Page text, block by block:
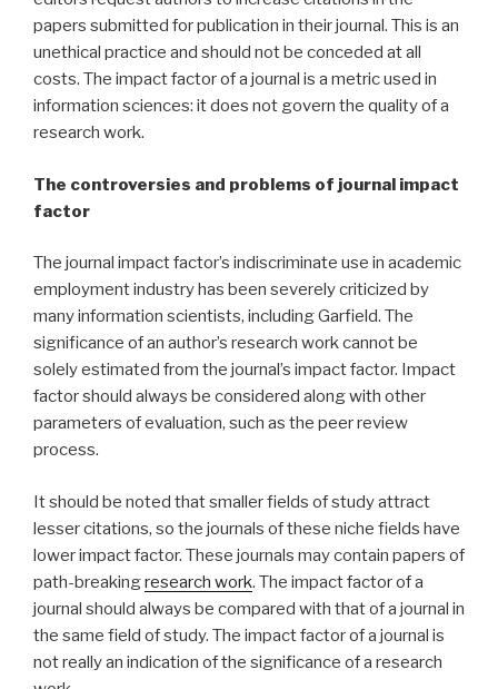
papers submitted for publication in their journal. This is an
unethical practice and should not be conceded at all
costs. The impact factor of a journal is a metric used in
information sciences: it does not govern the quality of a
research work.
The controversies and problems of journal impact
factor
The journal impact factor’s indiscriminate use in academic
employment industry has been severely criticized by
many information scientists, including Garfield. The
significance of an author’s research work cannot be
solely estimated from the journal’s impact factor. Impact
factor should always be considered along with other
parameters of evaluation, such as the peer review
process.
It should be noted that smaller fields of study attract
lesser citations, so the journals of these niche fields have
lower impact factor. These journals may contain papers of
path-breakingresearch work. The impact factor of a
journal should always be compared with that of a journal in
the same field of study. The impact factor of a journal is
not really an indication of the significance of a research